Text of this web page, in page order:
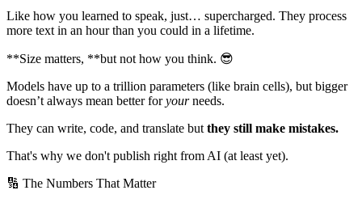
Like how you learned to speak, just… supercharged. They process
more text in an hour than you could in a lifetime.
**Size matters, **but not how you think. 😎
Models have up to a trillion parameters (like brain cells), but bigger
doesn’t always mean better foryourneeds.
They can write, code, and translate but they still make mistakes.
That's why we don't publish right from AI (at least yet).
🔢 The Numbers That Matter